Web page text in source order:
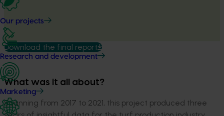
Our projects
Research and development
Marketing
Download the final report
What was it all about?
Spanning from 2017 to 2021, this project produced three